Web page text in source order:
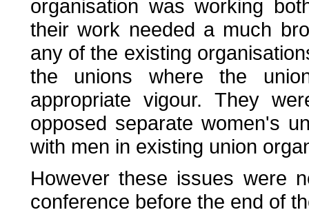
organisation was working
their work needed a much
any of the existing
the unions where the
appropriate vigour. They
opposed separate women's
with men in existing union
However these issues were
conference before the end of